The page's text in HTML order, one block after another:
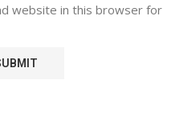
website in this browser for